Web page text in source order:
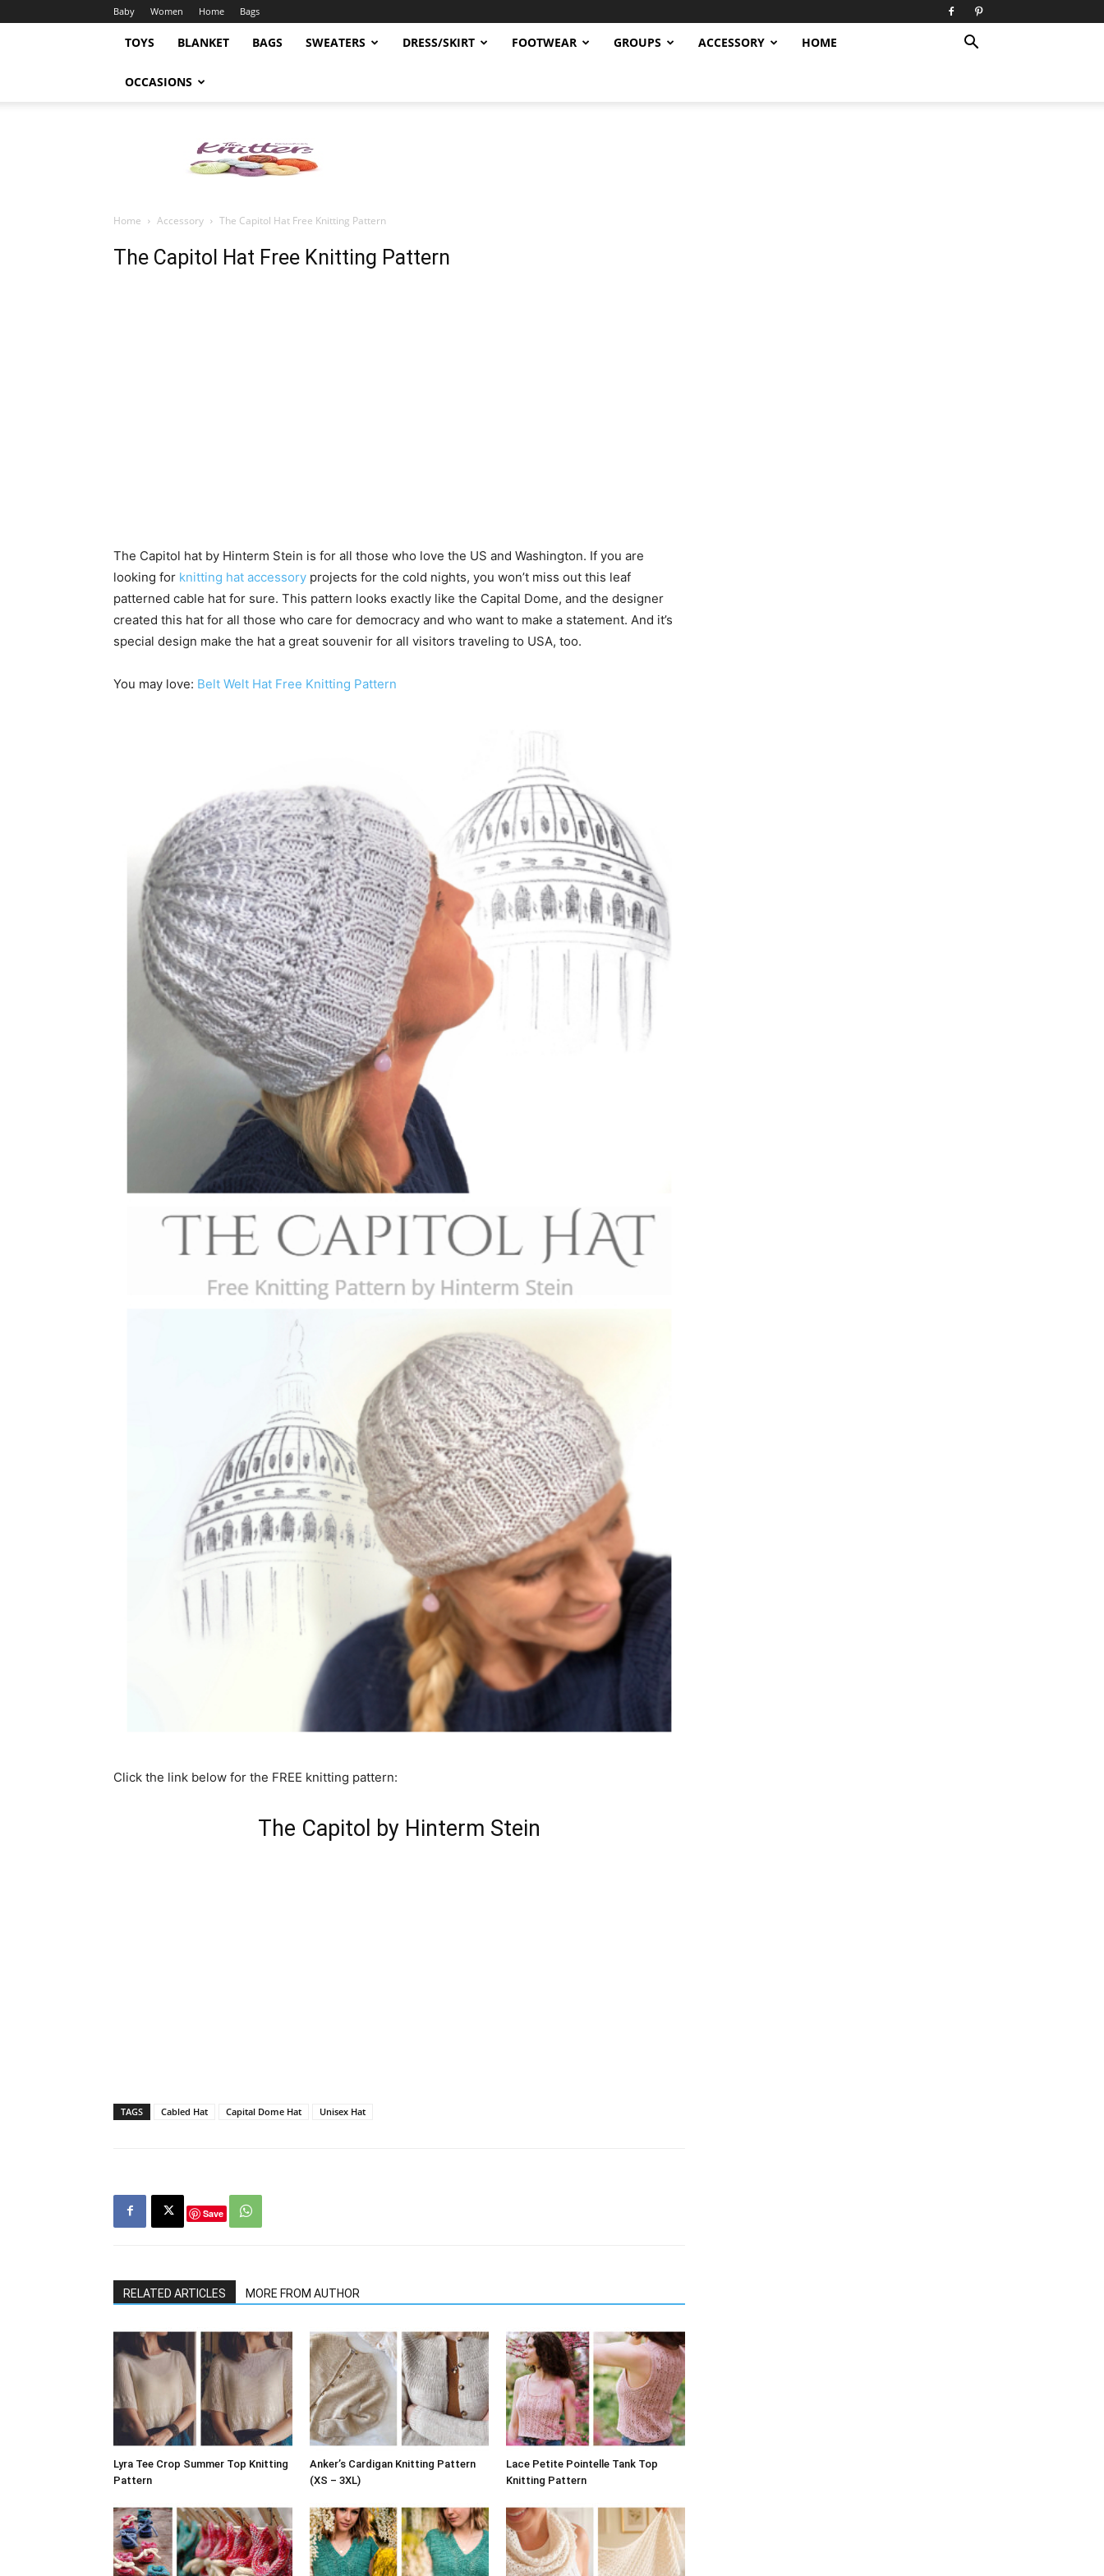
Baby Women Home Bags
TOYS BLANKET BAGS SWEATERS DRESS/SKIRT FOOTWEAR GROUPS ACCESSORY HOME
OCCASIONS
Home Accessory The Capitol Hat Free Knitting Pattern
The Capitol Hat Free Knitting Pattern
The Capitol hat by Hinterm Stein is for all those who love the US and Washington. If you are
looking for knitting hat accessory projects for the cold nights, you won’t miss out this leaf
patterned cable hat for sure. This pattern looks exactly like the Capital Dome, and the designer
created this hat for all those who care for democracy and who want to make a statement. And it’s
special design make the hat a great souvenir for all visitors traveling to USA, too.
You may love: Belt Welt Hat Free Knitting Pattern
Click the link below for the FREE knitting pattern:
The Capitol by Hinterm Stein
TAGS Cabled Hat Capital Dome Hat Unisex Hat
Save
RELATED ARTICLES MORE FROM AUTHOR
Lyra Tee Crop Summer Top Knitting
Pattern
Anker’s Cardigan Knitting Pattern
(XS – 3XL)
Lace Petite Pointelle Tank Top
Knitting Pattern